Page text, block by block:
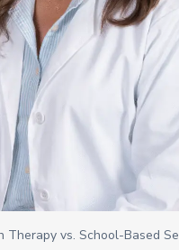
Therapy vs. School-Based